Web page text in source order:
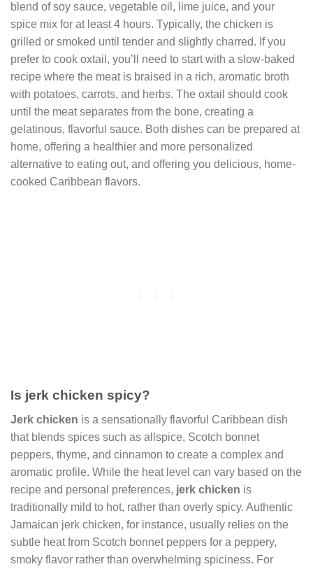
blend of soy sauce, vegetable oil, lime juice, and your
spice mix for at least 4 hours. Typically, the chicken is
grilled or smoked until tender and slightly charred. If you
prefer to cook oxtail, you’ll need to start with a slow-baked
recipe where the meat is braised in a rich, aromatic broth
with potatoes, carrots, and herbs. The oxtail should cook
until the meat separates from the bone, creating a
gelatinous, flavorful sauce. Both dishes can be prepared at
home, offering a healthier and more personalized
alternative to eating out, and offering you delicious, home-
cooked Caribbean flavors.
Is jerk chicken spicy?
Jerk chicken is a sensationally flavorful Caribbean dish
that blends spices such as allspice, Scotch bonnet
peppers, thyme, and cinnamon to create a complex and
aromatic profile. While the heat level can vary based on the
recipe and personal preferences, jerk chicken is
traditionally mild to hot, rather than overly spicy. Authentic
Jamaican jerk chicken, for instance, usually relies on the
subtle heat from Scotch bonnet peppers for a peppery,
smoky flavor rather than overwhelming spiciness. For